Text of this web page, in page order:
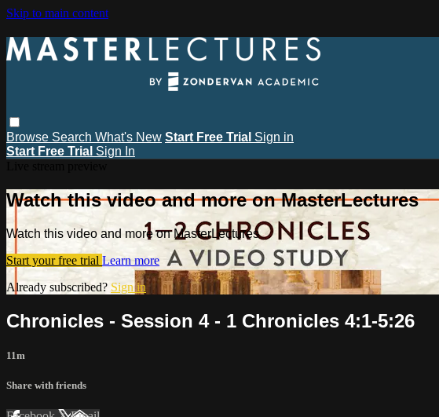
Skip to main content
Browse Search What's New Start Free Trial Sign in
Start Free Trial Sign In
Watch this video and more on MasterLectures
Watch this video and more on MasterLectures
Start your free trial Learn more
Already subscribed? Sign in
Chronicles - Session 4 - 1 Chronicles 4:1-5:26
11m
Share with friends